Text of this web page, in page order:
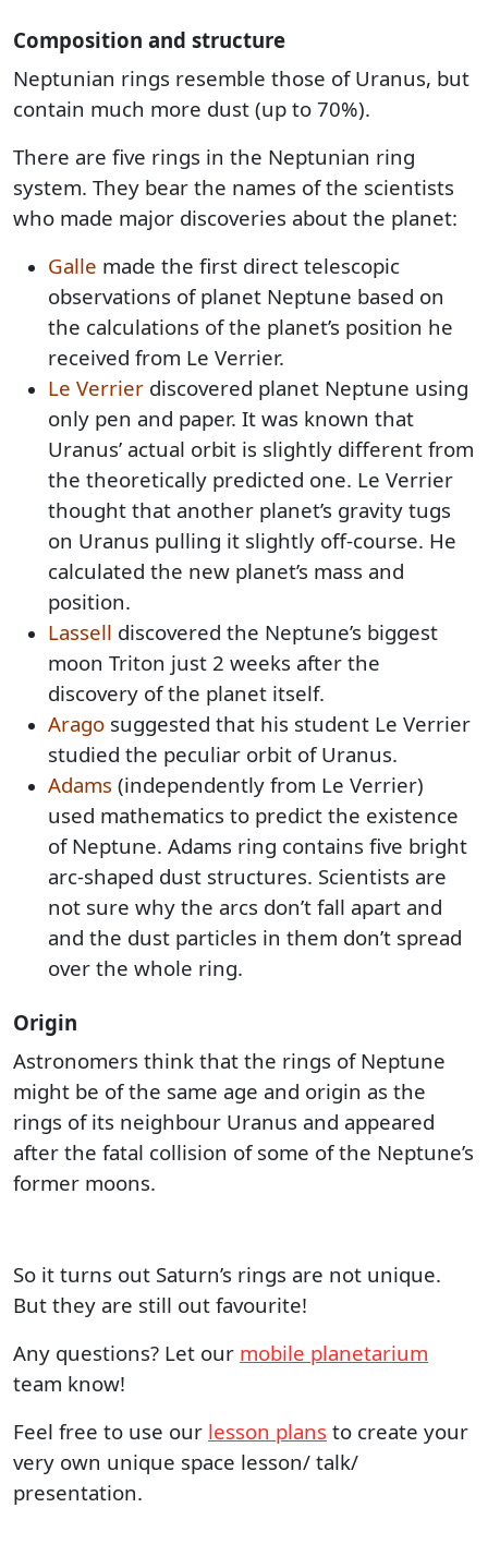
Composition and structure
Neptunian rings resemble those of Uranus, but
contain much more dust (up to 70%).
There are five rings in the Neptunian ring
system. They bear the names of the scientists
who made major discoveries about the planet:
Galle made the first direct telescopic
observations of planet Neptune based on
the calculations of the planet’s position he
received from Le Verrier.
Le Verrier discovered planet Neptune using
only pen and paper. It was known that
Uranus’ actual orbit is slightly different from
the theoretically predicted one. Le Verrier
thought that another planet’s gravity tugs
on Uranus pulling it slightly off-course. He
calculated the new planet’s mass and
position.
Lassell discovered the Neptune’s biggest
moon Triton just 2 weeks after the
discovery of the planet itself.
Arago suggested that his student Le Verrier
studied the peculiar orbit of Uranus.
Adams (independently from Le Verrier)
used mathematics to predict the existence
of Neptune. Adams ring contains five bright
arc-shaped dust structures. Scientists are
not sure why the arcs don’t fall apart and
and the dust particles in them don’t spread
over the whole ring.
Origin
Astronomers think that the rings of Neptune
might be of the same age and origin as the
rings of its neighbour Uranus and appeared
after the fatal collision of some of the Neptune’s
former moons.
So it turns out Saturn’s rings are not unique.
But they are still out favourite!
Any questions? Let our mobile planetarium
team know!
Feel free to use our lesson plans to create your
very own unique space lesson/ talk/
presentation.